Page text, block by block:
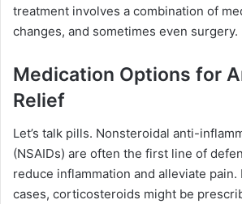
treatment involves a combination of
changes, and sometimes even surgery.
Medication Options for
Relief
Let’s talk pills. Nonsteroidal anti-
(NSAIDs) are often the first line of
reduce inflammation and alleviate pain.
cases, corticosteroids might be